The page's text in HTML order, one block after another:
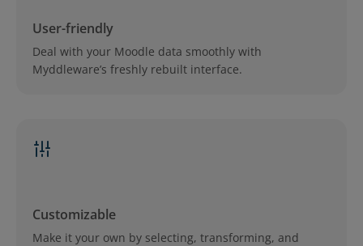
User-friendly
Deal with your Moodle data smoothly with
Myddleware’s freshly rebuilt interface.
Customizable
Make it your own by selecting, transforming, and